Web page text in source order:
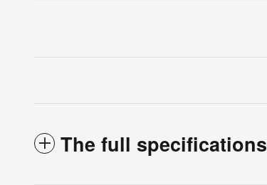
The full specifications